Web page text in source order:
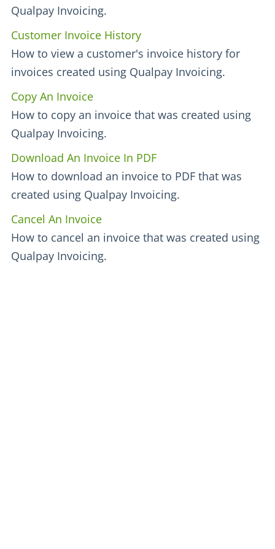
Qualpay Invoicing.
Customer Invoice History
How to view a customer's invoice history for
invoices created using Qualpay Invoicing.
Copy An Invoice
How to copy an invoice that was created using
Qualpay Invoicing.
Download An Invoice In PDF
How to download an invoice to PDF that was
created using Qualpay Invoicing.
Cancel An Invoice
How to cancel an invoice that was created using
Qualpay Invoicing.